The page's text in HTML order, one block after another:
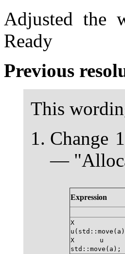
Adjusted the
Ready
Previous
This
Change
—
Expression
X
X u
std::move(a);